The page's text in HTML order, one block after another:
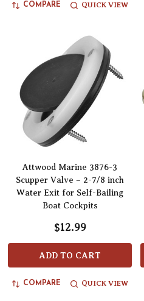
COMPARE QUICK VIEW
Attwood Marine 3876-3
Scupper Valve – 2-7/8 inch
Water Exit for Self-Bailing
Boat Cockpits
$12.99
ADD TO CART
COMPARE QUICK VIEW